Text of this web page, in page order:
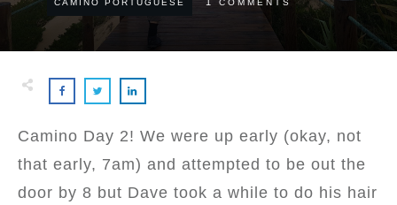
CAMINO PORTUGUESE
Camino Day 2! We were up early (okay, not
that early, 7am) and attempted to be out the
door by 8 but Dave took a while to do his hair